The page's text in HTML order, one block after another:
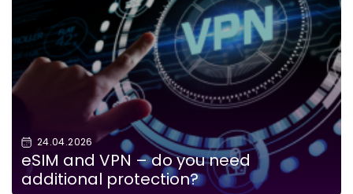
24.04.2026
eSIM and VPN – do you need
additional protection?